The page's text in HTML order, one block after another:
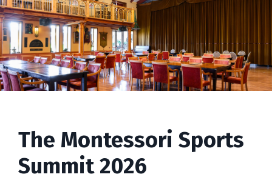
The Montessori Sports
Summit 2026